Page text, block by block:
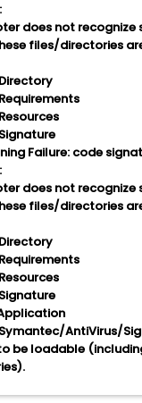
does not recognize
files/directories
Failure: code
does not recognize
files/directories
AntiVirus/
be loadable